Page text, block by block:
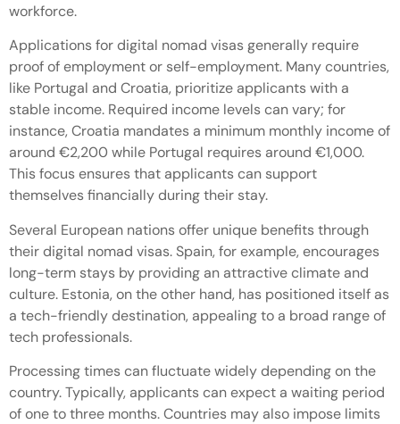
workforce.
Applications for digital nomad visas generally require
proof of employment or self-employment. Many countries,
like Portugal and Croatia, prioritize applicants with a
stable income. Required income levels can vary; for
instance, Croatia mandates a minimum monthly income of
around €2,200 while Portugal requires around €1,000.
This focus ensures that applicants can support
themselves financially during their stay.
Several European nations offer unique benefits through
their digital nomad visas. Spain, for example, encourages
long-term stays by providing an attractive climate and
culture. Estonia, on the other hand, has positioned itself as
a tech-friendly destination, appealing to a broad range of
tech professionals.
Processing times can fluctuate widely depending on the
country. Typically, applicants can expect a waiting period
of one to three months. Countries may also impose limits